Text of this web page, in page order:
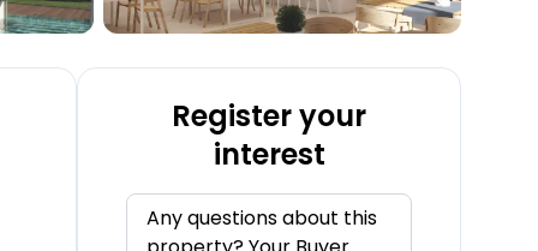
Register your
interest